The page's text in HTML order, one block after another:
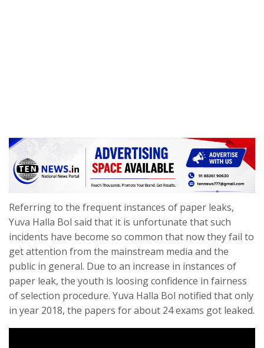
Referring to the frequent instances of paper leaks,
Yuva Halla Bol said that it is unfortunate that such
incidents have become so common that now they fail to
get attention from the mainstream media and the
public in general. Due to an increase in instances of
paper leak, the youth is loosing confidence in fairness
of selection procedure. Yuva Halla Bol notified that only
in year 2018, the papers for about 24 exams got leaked.